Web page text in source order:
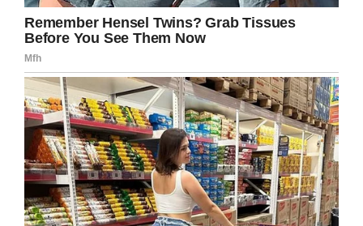
Gabe did his best to ensure it remained civil.
Then, on December 9, 2014, Lisa told Teagan
they were going to have a mum/daughter
‘camp-out’ in their living room.
In the early hours of the next day, December 10,
Lisa sent Gabe a message to say Teagan was
sick and wouldn’t be going to school.
The truth was far more harrowing. In a later